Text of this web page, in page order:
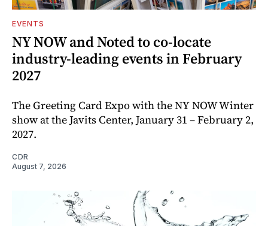
EVENTS
NY NOW and Noted to co-locate
industry-leading events in February
2027
The Greeting Card Expo with the NY NOW Winter
show at the Javits Center, January 31 – February 2,
2027.
CDR
August 7, 2026